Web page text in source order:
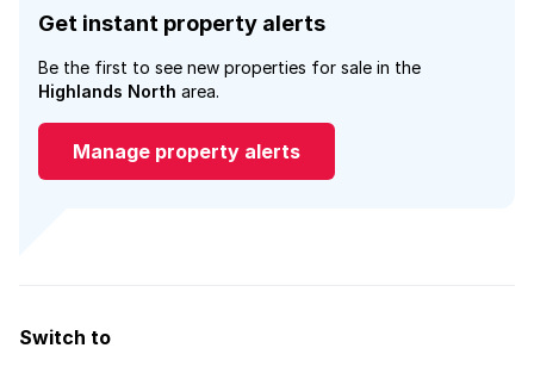
Get instant property alerts
Be the first to see new properties for sale in the
Highlands North area.
Manage property alerts
Switch to